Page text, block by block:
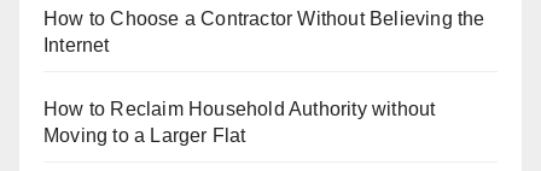
How to Choose a Contractor Without Believing the
Internet
How to Reclaim Household Authority without
Moving to a Larger Flat